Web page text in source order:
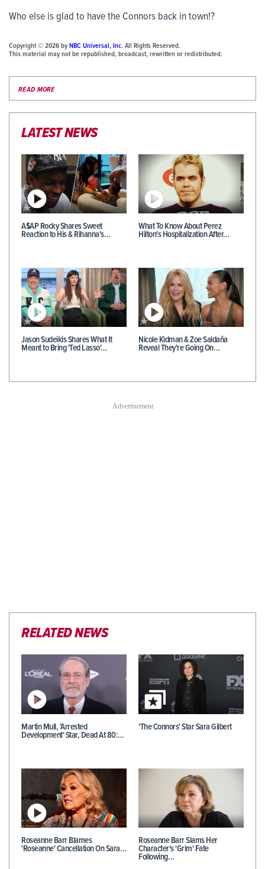
Who else is glad to have the Connors back in town!?
Copyright © 2026 byNBC Universal, Inc. All Rights Reserved.
This material may not be republished, broadcast, rewritten or redistributed.
READ MORE
LATEST NEWS
A$AP Rocky Shares Sweet
Reaction to His & Rihanna's…
What To Know About Perez
Hilton's Hospitalization After…
Jason Sudeikis Shares What It
Meant to Bring 'Ted Lasso'…
Nicole Kidman & Zoe Saldaña
Reveal They're Going On…
RELATED NEWS
Martin Mull, 'Arrested
Development' Star, Dead At 80:…
'The Connors' Star Sara Gilbert
Roseanne Barr Blames
'Roseanne' Cancellation On Sara…
Roseanne Barr Slams Her
Character's 'Grim' Fate
Following…